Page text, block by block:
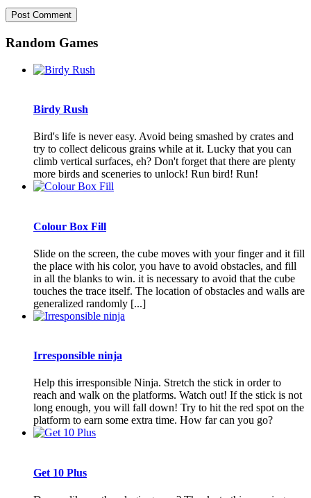
Random Games
Birdy Rush
Bird's life is never easy. Avoid being smashed by crates and
try to collect delicous grains while at it. Lucky that you can
climb vertical surfaces, eh? Don't forget that there are plenty
more birds and sceneries to unlock! Run bird! Run!
Colour Box Fill
Slide on the screen, the cube moves with your finger and it fill
the place with his color, you have to avoid obstacles, and fill
in all the blanks to win. it is necessary to avoid that the cube
touches the trace itself. The location of obstacles and walls are
generalized randomly [...]
Irresponsible ninja
Help this irresponsible Ninja. Stretch the stick in order to
reach and walk on the platforms. Watch out! If the stick is not
long enough, you will fall down! Try to hit the red spot on the
platform to earn some extra time. How far can you go?
Get 10 Plus